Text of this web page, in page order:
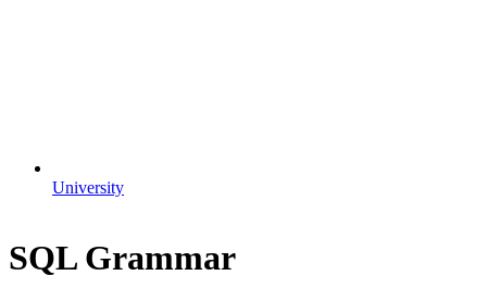
University
SQL Grammar